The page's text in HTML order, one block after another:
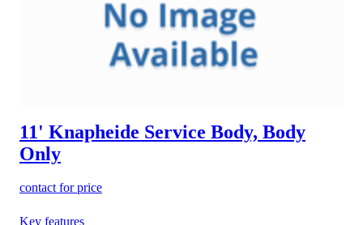
11' Knapheide Service Body, Body
Only
contact for price
Key features